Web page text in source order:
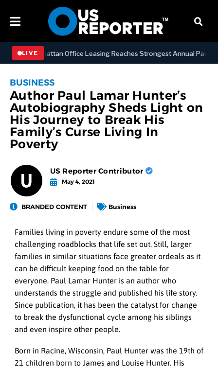
LIVE
Manhattan Office Leasing Reaches Strongest Annual Pace
BUSINESS
Author Paul Lamar Hunter’s
Autobiography Sheds Light on
His Journey to Break His
Family’s Curse Living In
Poverty
US Reporter Contributor
May 4, 2021
BRANDED CONTENT Business
Families living in poverty endure some of the most
challenging roadblocks that life set out. Still, larger
families in similar situations face greater ordeals as it
can be difficult keeping food on the table for
everyone. Paul Lamar Hunter is an author who
understands the struggle and published his life story.
Since publication, it has been the catalyst for change
to break the dysfunctional cycle among his siblings
and even inspire other people.
Born in Racine, Wisconsin, Paul Hunter was the 19th of
21 children born to James and Louise Hunter. His